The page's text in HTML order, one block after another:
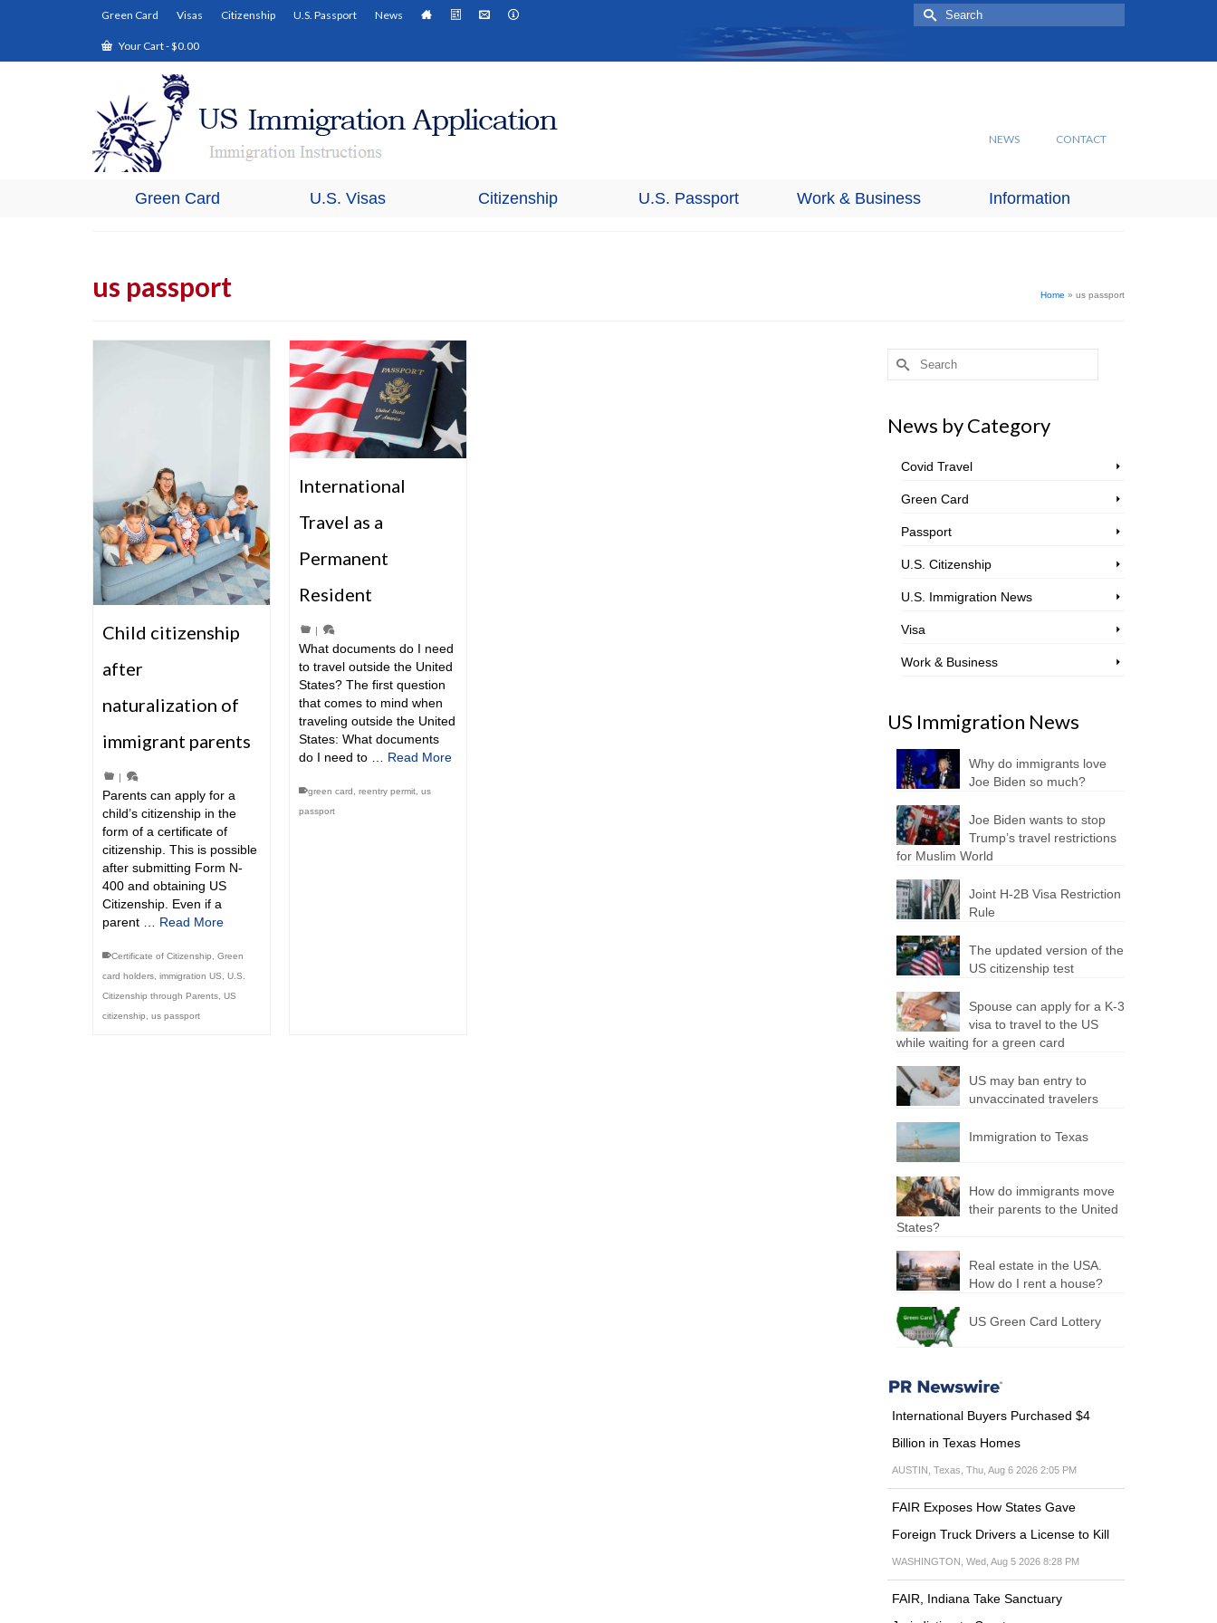
Green Card Visas Citizenship U.S. Passport News
Your Cart-$0.00
Search
for:
NEWS CONTACT
Green Card U.S. Visas Citizenship U.S. Passport Work & Business Information
us passport Home » us passport
Child citizenship
after
naturalization of
immigrant parents
Parents can apply for a
child’s citizenship in the
form of a certificate of
citizenship. This is possible
after submitting Form N-
400 and obtaining US
Citizenship. Even if a
parent … Read More
Certificate of Citizenship, Green
card holders, immigration US, U.S.
Citizenship through Parents, US
citizenship, us passport
International
Travel as a
Permanent
Resident
|
What documents do I need
to travel outside the United
States? The first question
that comes to mind when
traveling outside the United
States: What documents
do I need to … Read More
green card reentry permit, us
passport
Search
for:
News by Category
Covid Travel
Green Card
Passport
U.S. Citizenship
U.S. Immigration News
Visa
Work & Business
US Immigration News
Why do immigrants love
Joe Biden so much?
Joe Biden wants to stop
Trump’s travel restrictions
for Muslim World
Joint H-2B Visa Restriction
Rule
The updated version of the
US citizenship test
Spouse can apply for a K-3
visa to travel to the US
while waiting for a green card
US may ban entry to
unvaccinated travelers
Immigration to Texas
How do immigrants move
their parents to the United
States?
Real estate in the USA.
How do I rent a house?
US Green Card Lottery
International Buyers Purchased $4
Billion in Texas Homes
AUSTIN, Texas, Thu, Aug 6 2026 2:05 PM
FAIR Exposes How States Gave
Foreign Truck Drivers a License to Kill
WASHINGTON, Wed, Aug 5 2026 8:28 PM
FAIR, Indiana Take Sanctuary